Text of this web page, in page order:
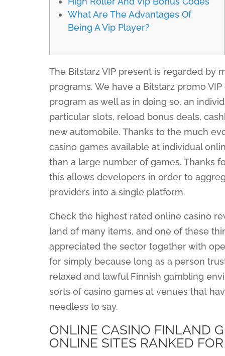
What Are The Advantages Of
Being A Vip Player?
The Bitstarz VIP present is regarded by
programs. We have a Bitstarz promo
program as well as in doing so, an
particular slots, reload bonus deals,
new automobile. Thanks to the much
casino games available at individual
than a large number of games. Thanks
this allows developers in order to
providers into a single platform.
Check the highest rated online casino
land of many items, and one of these
appreciated the sector together with
for simply because long as a person
relaxed and lawful Finnish gambling
sorts of casino games at venues that
needless to say.
ONLINE CASINO FINLAND
ONLINE SITES RANKED